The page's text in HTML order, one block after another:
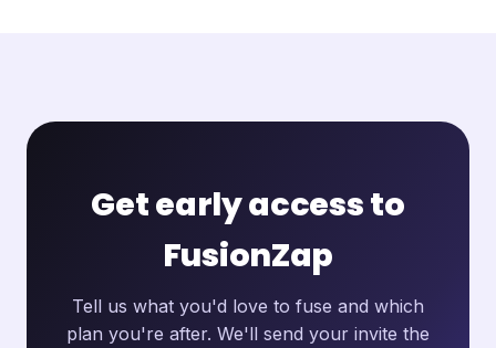
Get early access to
FusionZap
Tell us what you'd love to fuse and which
plan you're after. We'll send your invite the